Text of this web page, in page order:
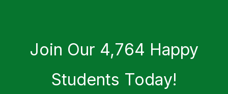
Join Our 4,764 Happy
Students​ Today!